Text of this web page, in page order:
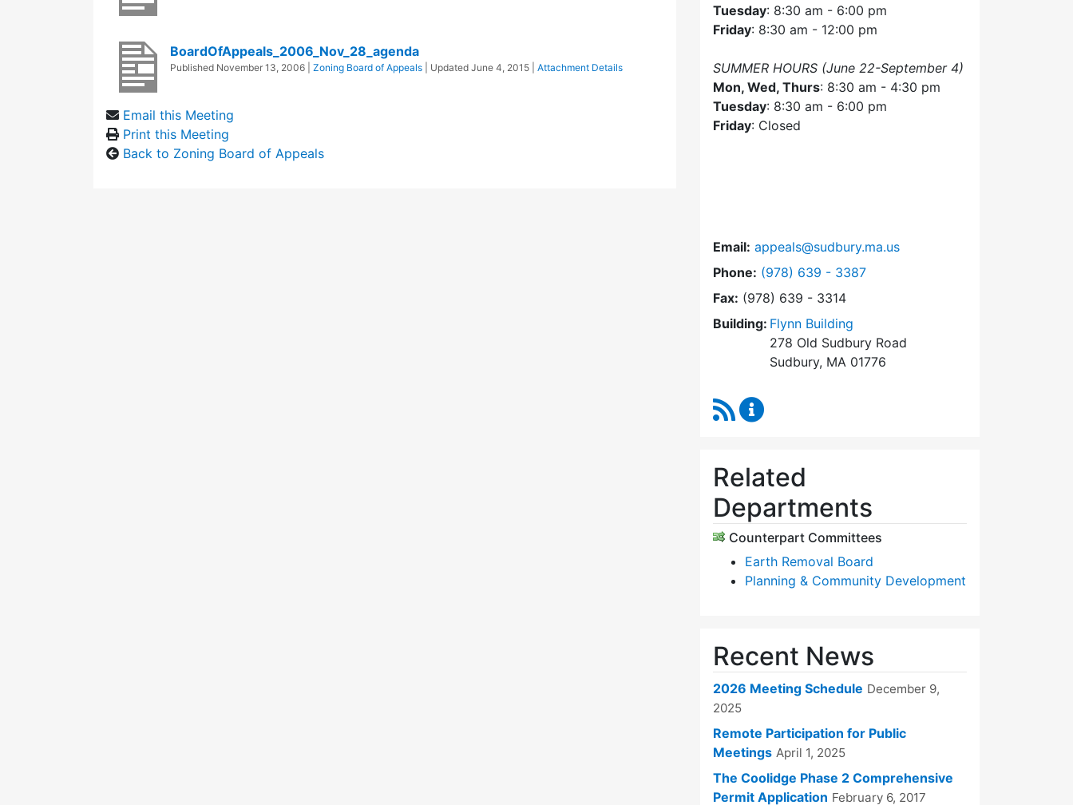
BoardOfAppeals_2006_Nov_28_agenda
Published November 13, 2006 Zoning Board of Appeals | Updated June 4, 2015 Attachment Details
Email this Meeting
Print this Meeting
Back to Zoning Board of Appeals
Tuesday: 8:30 am - 6:00 pm
Friday: 8:30 am - 12:00 pm
SUMMER HOURS (June 22-September 4)
Mon, Wed, Thurs: 8:30 am - 4:30 pm
Tuesday: 8:30 am - 6:00 pm
Friday: Closed
Email: appeals@sudbury.ma.us
Phone: Dial Zoning Board of Appeals at
(978) 639 - 3387
Fax: (978) 639 - 3314
Building: Flynn Building
278 Old Sudbury Road
Sudbury, MA 01776
RSS Feed
Related
Departments
Counterpart Committees
Earth Removal Board
Planning & Community Development
Recent News
2026 Meeting Schedule December 9,
2025
Remote Participation for Public
Meetings April 1, 2025
The Coolidge Phase 2 Comprehensive
Permit Application February 6, 2017